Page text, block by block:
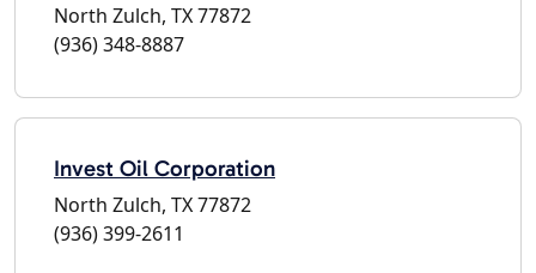
North Zulch, TX 77872
(936) 348-8887
Invest Oil Corporation
North Zulch, TX 77872
(936) 399-2611